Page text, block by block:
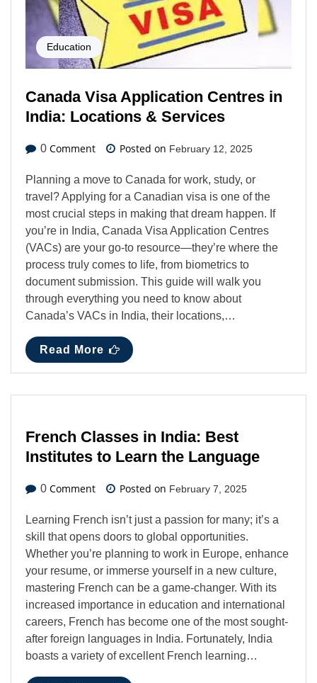
Education
Canada Visa Application Centres in
India: Locations & Services
0 Comment Posted on February 12, 2025
Planning a move to Canada for work, study, or
travel? Applying for a Canadian visa is one of the
most crucial steps in making that dream happen. If
you’re in India, Canada Visa Application Centres
(VACs) are your go-to resource—they’re where the
process truly comes to life, from biometrics to
document submission. This guide will walk you
through everything you need to know about
Canada’s VACs in India, their locations,…
Read More
French Classes in India: Best
Institutes to Learn the Language
0 Comment Posted on February 7, 2025
Learning French isn’t just a passion for many; it’s a
skill that opens doors to global opportunities.
Whether you’re planning to work in Europe, enhance
your resume, or immerse yourself in a new culture,
mastering French can be a game-changer. With its
increased importance in education and international
careers, French has become one of the most sought-
after foreign languages in India. Fortunately, India
boasts a variety of excellent French learning…